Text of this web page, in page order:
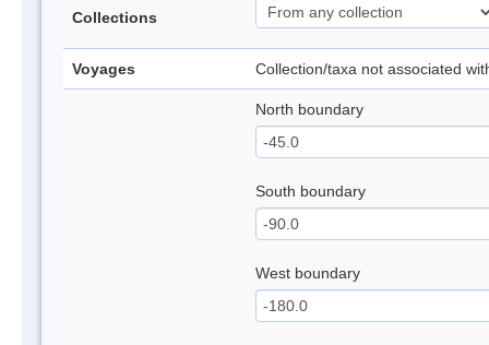
Collections
Voyages Collection/taxa not associated
North boundary
South boundary
West boundary